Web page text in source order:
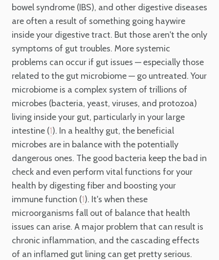
bowel syndrome (IBS), and other digestive diseases
are often a result of something going haywire
inside your digestive tract. But those aren't the only
symptoms of gut troubles. More systemic
problems can occur if gut issues — especially those
related to the gut microbiome — go untreated. Your
microbiome is a complex system of trillions of
microbes (bacteria, yeast, viruses, and protozoa)
living inside your gut, particularly in your large
intestine (1). In a healthy gut, the beneficial
microbes are in balance with the potentially
dangerous ones. The good bacteria keep the bad in
check and even perform vital functions for your
health by digesting fiber and boosting your
immune function (1). It's when these
microorganisms fall out of balance that health
issues can arise. A major problem that can result is
chronic inflammation, and the cascading effects
of an inflamed gut lining can get pretty serious.